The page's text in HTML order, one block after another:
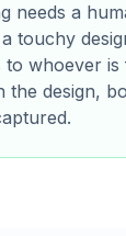
needs a
touchy
to whoever
the design,